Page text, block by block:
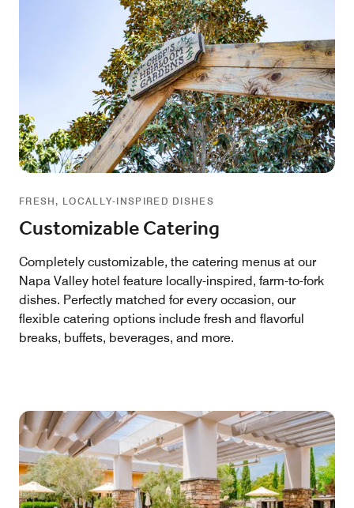
FRESH, LOCALLY-INSPIRED DISHES
Customizable Catering
Completely customizable, the catering menus at our
Napa Valley hotel feature locally-inspired, farm-to-fork
dishes. Perfectly matched for every occasion, our
flexible catering options include fresh and flavorful
breaks, buffets, beverages, and more.